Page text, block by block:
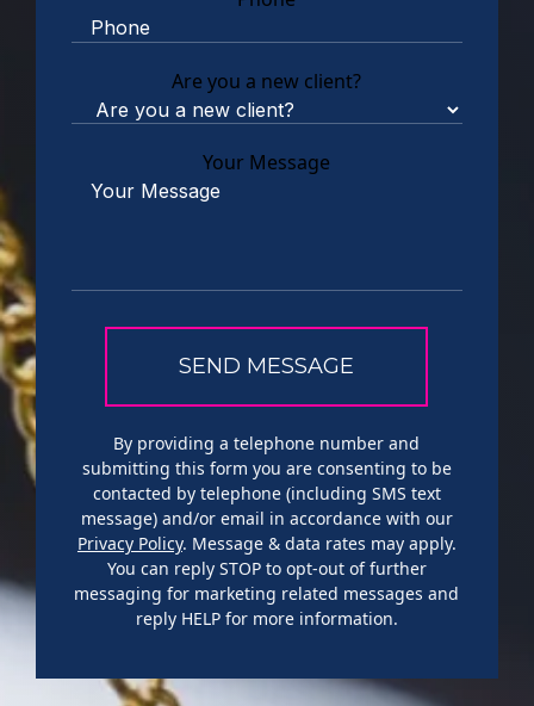
Are you a new client?
Your Message
By providing a telephone number and
submitting this form you are consenting to be
contacted by telephone (including SMS text
message) and/or email in accordance with our
Privacy Policy. Message & data rates may apply.
You can reply STOP to opt-out of further
messaging for marketing related messages and
reply HELP for more information.